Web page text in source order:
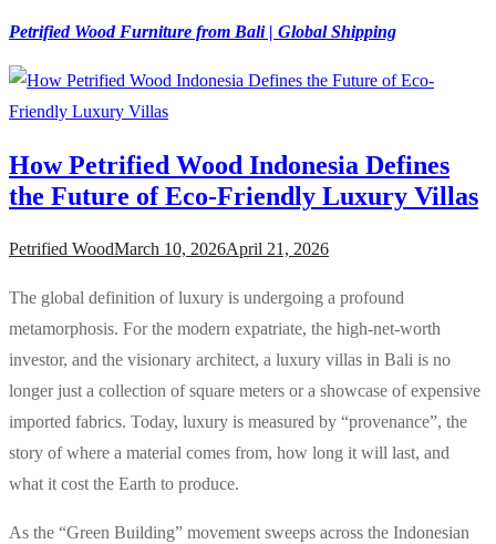
Petrified Wood Furniture from Bali | Global Shipping
How Petrified Wood Indonesia Defines
the Future of Eco-Friendly Luxury Villas
Petrified WoodMarch 10, 2026April 21, 2026
The global definition of luxury is undergoing a profound
metamorphosis. For the modern expatriate, the high-net-worth
investor, and the visionary architect, a luxury villas in Bali is no
longer just a collection of square meters or a showcase of expensive
imported fabrics. Today, luxury is measured by “provenance”, the
story of where a material comes from, how long it will last, and
what it cost the Earth to produce.
As the “Green Building” movement sweeps across the Indonesian